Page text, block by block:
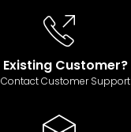
Existing Customer?
Contact Customer Support